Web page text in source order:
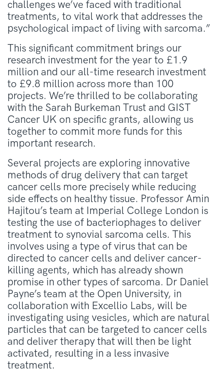
challenges we’ve faced with traditional
treatments, to vital work that addresses the
psychological impact of living with sarcoma.”
This significant commitment brings our
research investment for the year to £1.9
million and our all-time research investment
to £9.8 million across more than 100
projects. We’re thrilled to be collaborating
with the Sarah Burkeman Trust and GIST
Cancer UK on specific grants, allowing us
together to commit more funds for this
important research.
Several projects are exploring innovative
methods of drug delivery that can target
cancer cells more precisely while reducing
side effects on healthy tissue. Professor Amin
Hajitou’s team at Imperial College London is
testing the use of bacteriophages to deliver
treatment to synovial sarcoma cells. This
involves using a type of virus that can be
directed to cancer cells and deliver cancer-
killing agents, which has already shown
promise in other types of sarcoma. Dr Daniel
Payne’s team at the Open University, in
collaboration with Excellio Labs, will be
investigating using vesicles, which are natural
particles that can be targeted to cancer cells
and deliver therapy that will then be light
activated, resulting in a less invasive
treatment.